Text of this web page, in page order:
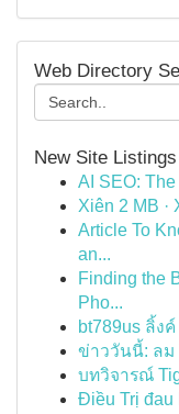
Web Directory
New Site Listings
AI SEO:
Xiên 2 MB ·
Article To
an...
Finding the
Pho...
bt789us ลิ้ง
ข่าววันนี้: ลม
บทวิจารณ์
Điều Trị đau